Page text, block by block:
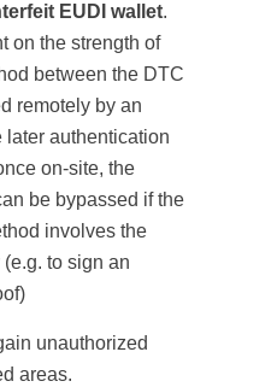
EUDI wallet.
on the strength of
between the DTC
remotely by an
authentication
on-site, the
be bypassed if the
involves the
to sign an
unauthorized
areas.